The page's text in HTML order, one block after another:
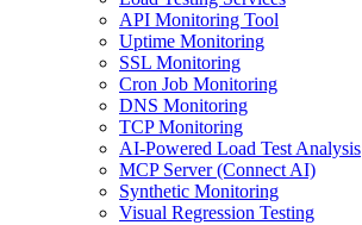
API Monitoring Tool
Uptime Monitoring
SSL Monitoring
Cron Job Monitoring
DNS Monitoring
TCP Monitoring
AI-Powered Load Test Analysis
MCP Server (Connect AI)
Synthetic Monitoring
Visual Regression Testing